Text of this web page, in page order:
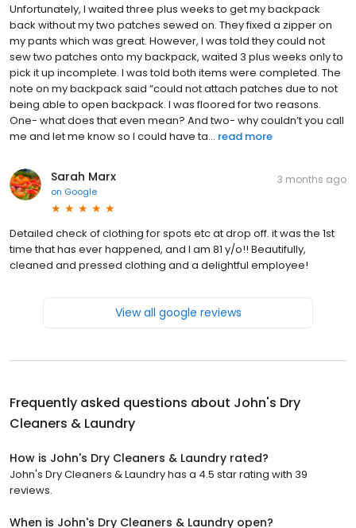
Unfortunately, I waited three plus weeks to get my backpack
back without my two patches sewed on. They fixed a zipper on
my pants which was great. However, I was told they could not
sew two patches onto my backpack, waited 3 plus weeks only to
pick it up incomplete. I was told both items were completed. The
note on my backpack said “could not attach patches due to not
being able to open backpack. I was floored for two reasons.
One- what does that even mean? And two- why couldn’t you call
me and let me know so I could have ta... read more
Sarah Marx
on Google
3 months ago
Detailed check of clothing for spots etc at drop off. it was the 1st
time that has ever happened, and I am 81 y/o!! Beautifully,
cleaned and pressed clothing and a delightful employee!
View all google reviews
Frequently asked questions about John's Dry
Cleaners & Laundry
How is John's Dry Cleaners & Laundry rated?
John's Dry Cleaners & Laundry has a 4.5 star rating with 39
reviews.
When is John's Dry Cleaners & Laundry open?